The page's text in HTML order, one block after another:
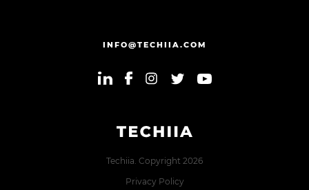
Techiia. Copyright 2026
Privacy Policy
INFO@TECHIIA.COM